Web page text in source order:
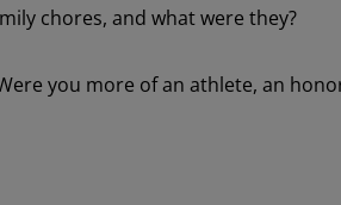
chores, and what were they?
you more of an athlete, an